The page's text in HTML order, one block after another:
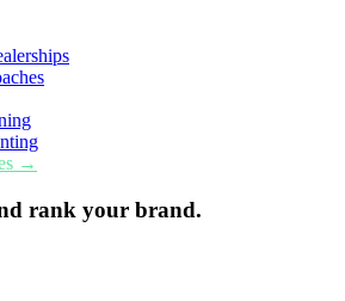
→
rank your brand.